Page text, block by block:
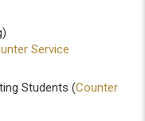
Service
Students (Counter